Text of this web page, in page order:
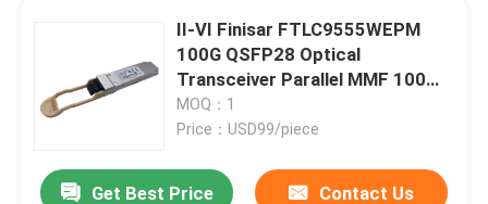
II-VI Finisar FTLC9555WEPM
100G QSFP28 Optical
Transceiver Parallel MMF 100M
CPRI Hot Pluggable Port DC 5V
Fiber Optic Equipment
MOQ：1
Price：USD99/piece
Get Best Price Contact Us